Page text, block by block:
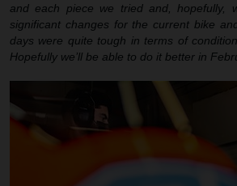
and each piece we tried and, hopefully,
significant changes for the current bike
days were quite tough in terms of
Hopefully we’ll be able to do it better in